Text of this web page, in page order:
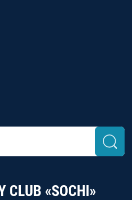
CLUB «SOCHI»